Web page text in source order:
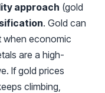
approach (gold
. Gold can
when economic
are a high-
If gold prices
climbing,